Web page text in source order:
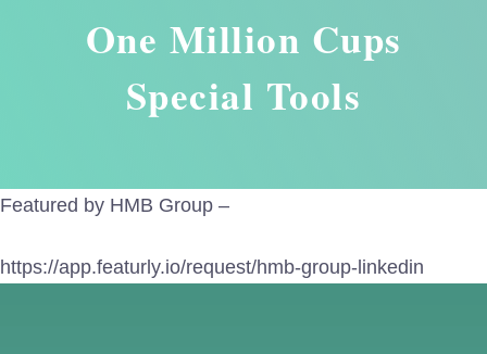
One Million Cups
Special Tools
Featured by HMB Group –
https://app.featurly.io/request/hmb-group-linkedin